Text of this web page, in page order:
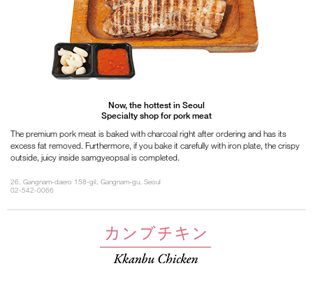
Now, the hottest in Seoul
Specialty shop for pork meat
The premium pork meat is baked with charcoal right after ordering and has its
excess fat removed. Furthermore, if you bake it carefully with iron plate, the crispy
outside, juicy inside samgyeopsal is completed.
26, Gangnam-daero 158-gil, Gangnam-gu, Seoul
02-542-0066